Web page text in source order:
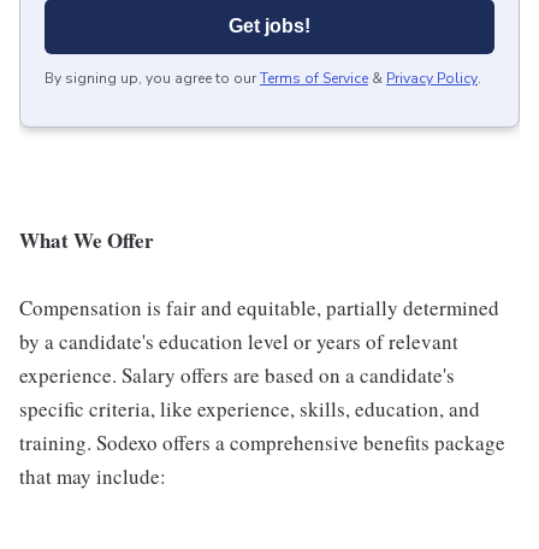
Get jobs!
By signing up, you agree to ourTerms of Service & Privacy Policy.
What We Offer
Compensation is fair and equitable, partially determined
by a candidate's education level or years of relevant
experience. Salary offers are based on a candidate's
specific criteria, like experience, skills, education, and
training. Sodexo offers a comprehensive benefits package
that may include: